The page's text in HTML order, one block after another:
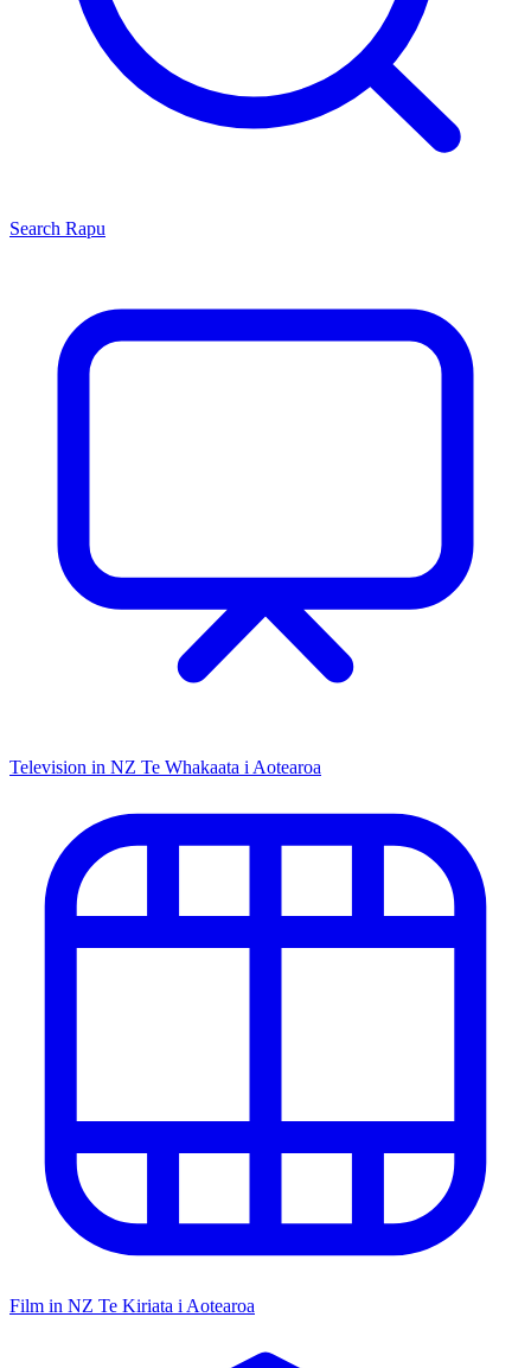
Search Rapu
Television in NZ Te Whakaata i Aotearoa
Film in NZ Te Kiriata i Aotearoa